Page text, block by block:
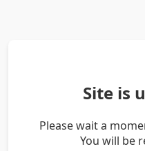
Site is
Please wait a
You will be